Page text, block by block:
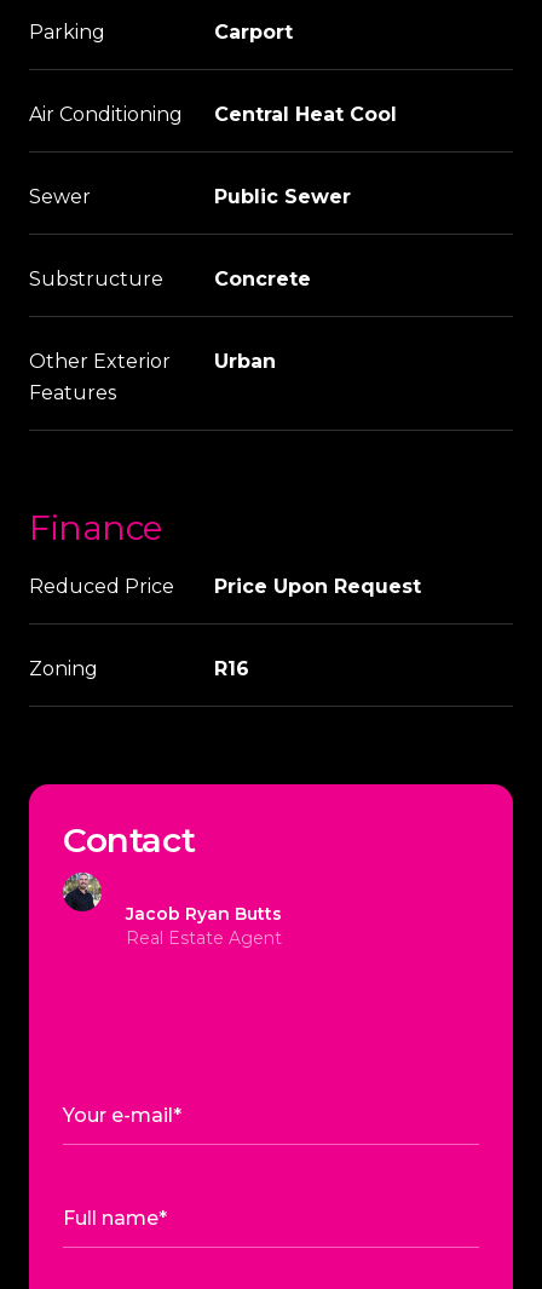
Parking Carport
Air Conditioning Central Heat Cool
Sewer Public Sewer
Substructure Concrete
Other Exterior
Features
Urban
Finance
Reduced Price Price Upon Request
Zoning R16
Contact
Jacob Ryan Butts
Real Estate Agent
Your e-mail*
Full name*